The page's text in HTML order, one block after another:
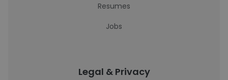
Resumes
Jobs
Legal & Privacy